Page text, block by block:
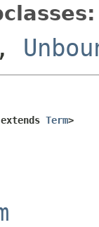
,
Term>